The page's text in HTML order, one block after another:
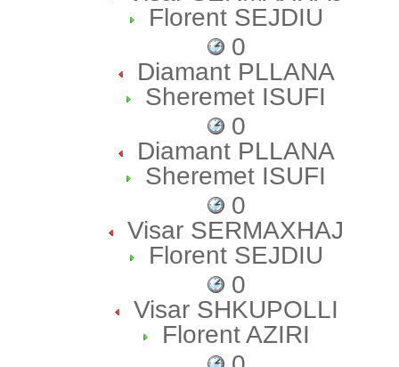
Florent SEJDIU
0
Diamant PLLANA
Sheremet ISUFI
0
Diamant PLLANA
Sheremet ISUFI
0
Visar SERMAXHAJ
Florent SEJDIU
0
Visar SHKUPOLLI
Florent AZIRI